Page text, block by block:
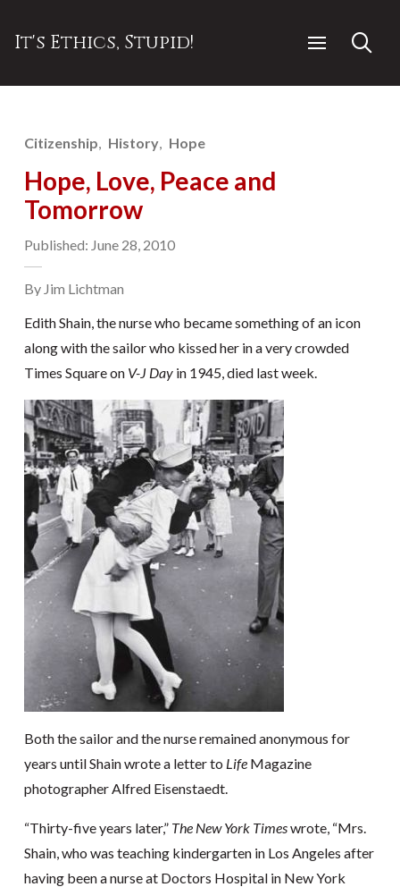
It's Ethics, Stupid!
Citizenship History Hope
Hope, Love, Peace and
Tomorrow
Published: June 28, 2010
By Jim Lichtman
Edith Shain, the nurse who became something of an icon
along with the sailor who kissed her in a very crowded
Times Square on V-J Dayin 1945, died last week.
Both the sailor and the nurse remained anonymous for
years until Shain wrote a letter to LifeMagazine
photographer Alfred Eisenstaedt.
“Thirty-five years later,” The New York Timeswrote, “Mrs.
Shain, who was teaching kindergarten in Los Angeles after
having been a nurse at Doctors Hospital in New York